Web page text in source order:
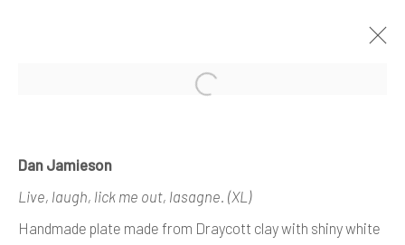
Open a larger version of the
Dan Jamieson
Live, laugh, lick me out, lasagne. (XL)
Handmade plate made from Draycott clay with shiny white